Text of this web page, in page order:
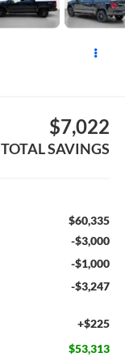
$7,022
TOTAL SAVINGS
$60,335
-$3,000
-$1,000
-$3,247
+$225
$53,313